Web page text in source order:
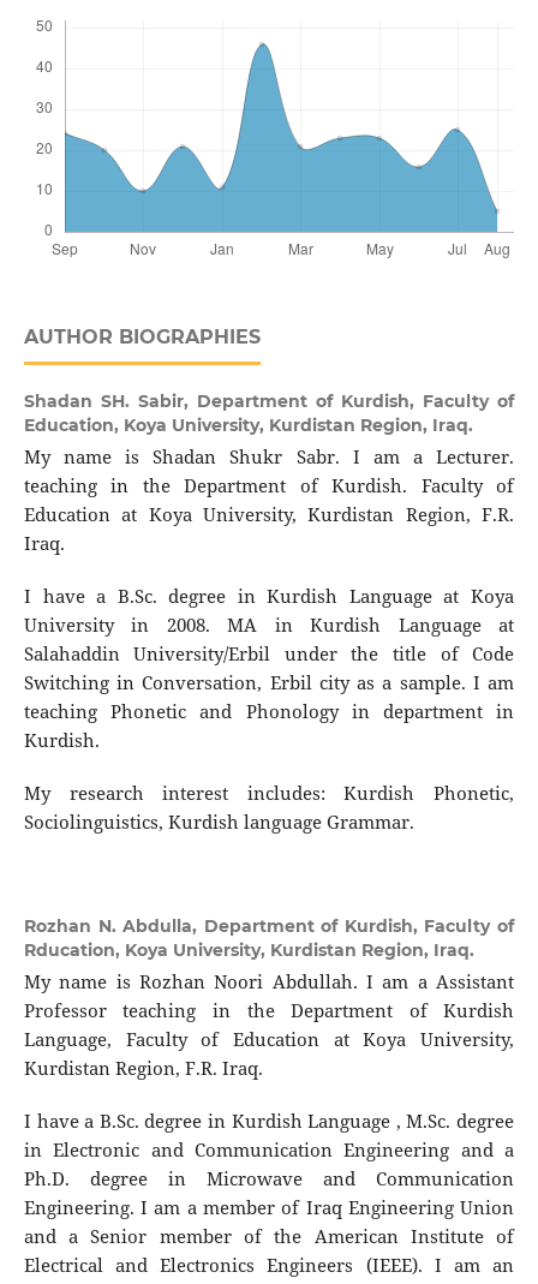
AUTHOR BIOGRAPHIES
Shadan SH. Sabir, Department of Kurdish, Faculty of
Education, Koya University, Kurdistan Region, Iraq.
My name is Shadan Shukr Sabr. I am a Lecturer.
teaching in the Department of Kurdish. Faculty of
Education at Koya University, Kurdistan Region, F.R.
Iraq.
I have a B.Sc. degree in Kurdish Language at Koya
University in 2008. MA in Kurdish Language at
Salahaddin University/Erbil under the title of Code
Switching in Conversation, Erbil city as a sample. I am
teaching Phonetic and Phonology in department in
Kurdish.
My research interest includes: Kurdish Phonetic,
Sociolinguistics, Kurdish language Grammar.
Rozhan N. Abdulla, Department of Kurdish, Faculty of
Rducation, Koya University, Kurdistan Region, Iraq.
My name is Rozhan Noori Abdullah. I am a Assistant
Professor teaching in the Department of Kurdish
Language, Faculty of Education at Koya University,
Kurdistan Region, F.R. Iraq.
I have a B.Sc. degree in Kurdish Language , M.Sc. degree
in Electronic and Communication Engineering and a
Ph.D. degree in Microwave and Communication
Engineering. I am a member of Iraq Engineering Union
and a Senior member of the American Institute of
Electrical and Electronics Engineers (IEEE). I am an